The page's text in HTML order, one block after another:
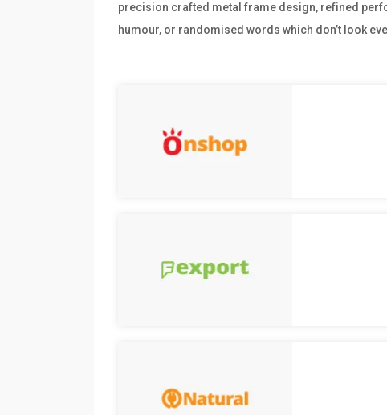
precision crafted metal frame design, refined
humour, or randomised words which don’t look